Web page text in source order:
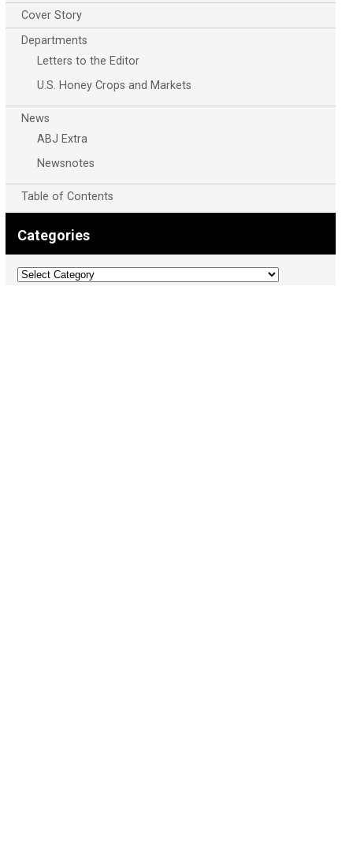
Cover Story
Departments
Letters to the Editor
U.S. Honey Crops and Markets
News
ABJ Extra
Newsnotes
Table of Contents
Categories